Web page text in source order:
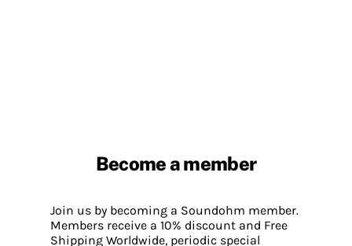
Become a member
Join us by becoming a Soundohm member.
Members receive a 10% discount and Free
Shipping Worldwide, periodic special